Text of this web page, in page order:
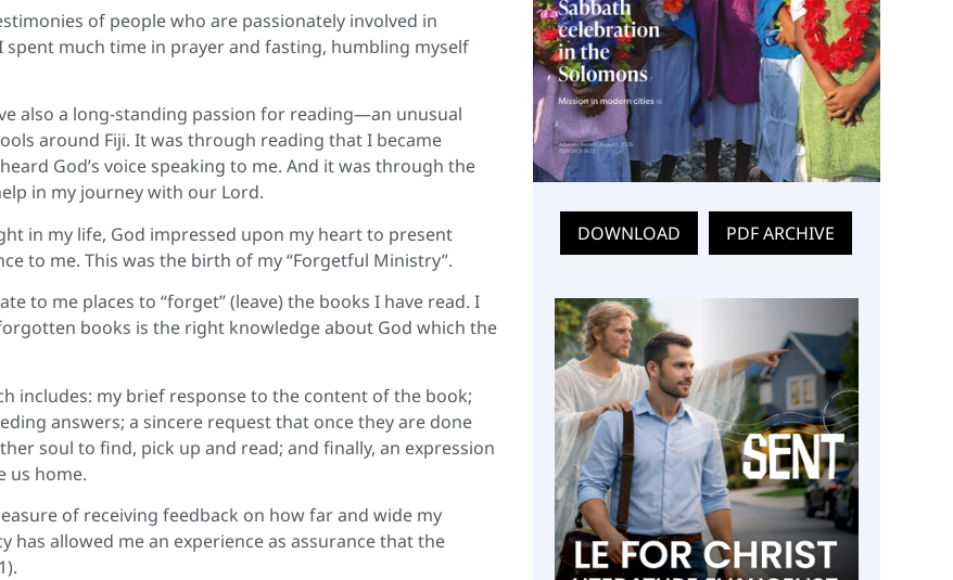
of people who are passionately involved in
much time in prayer and fasting, humbling myself
also a long-standing passion for reading—an unusual
around Fiji. It was through reading that I became
God’s voice speaking to me. And it was through the
in my journey with our Lord.
in my life, God impressed upon my heart to present
to me. This was the birth of my “Forgetful Ministry”.
to me places to “forget” (leave) the books I have read. I
books is the right knowledge about God which the
includes: my brief response to the content of the book;
answers; a sincere request that once they are done
soul to find, pick up and read; and finally, an expression
us home.
of receiving feedback on how far and wide my
has allowed me an experience as assurance that the
DOWNLOAD PDF ARCHIVE